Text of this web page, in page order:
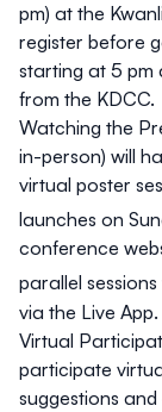
pm) at the
register before
starting at 5 pm
from the KDCC.
Watching the
in-person) will
virtual poster
launches on
conference
parallel
via the Live App.
Virtual
participate
suggestions